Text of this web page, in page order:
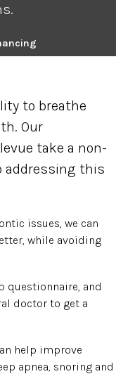
to breathe
Our
take a non-
addressing this
issues, we can
while avoiding
questionnaire, and
doctor to get a
help improve
apnea, snoring and